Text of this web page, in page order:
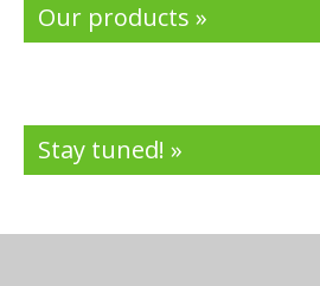
Our products »
Stay tuned! »